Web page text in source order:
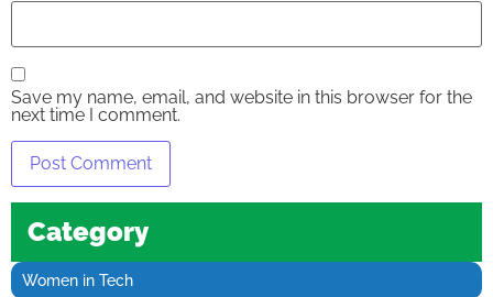
Save my name, email, and website in this browser for the
next time I comment.
Category
Women in Tech